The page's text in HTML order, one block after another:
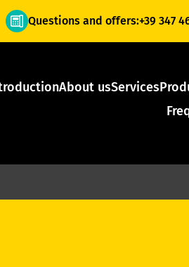
Questions and offers:+39 347
About usServices